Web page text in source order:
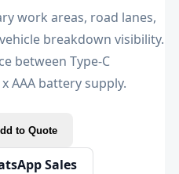
work areas, road lanes,
breakdown visibility.
between Type-C
AAA battery supply.
to Quote
Sales